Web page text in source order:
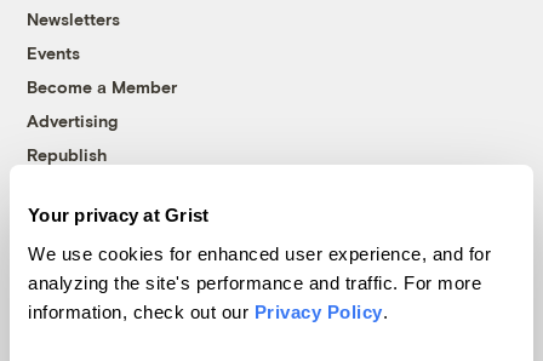
Your privacy at Grist
We use cookies for enhanced user experience, and for
analyzing the site's performance and traffic. For more
information, check out our Privacy Policy.
Newsletters
Events
Become a Member
Advertising
Republish
© 1999-2026 Grist Magazine, Inc. All rights reserved.
Grist is powered byWordPress VIP